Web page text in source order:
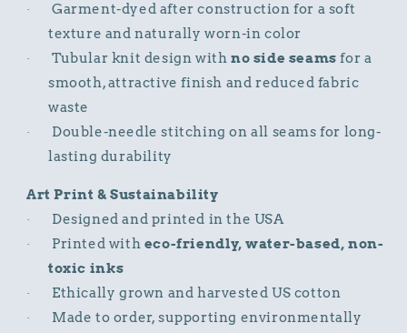
·
Garment-dyed after construction for a soft
texture and naturally worn-in color
· Tubular knit design withno side seams for a
smooth, attractive finish and reduced fabric
waste
·
Double-needle stitching on all seams for long-
lasting durability
Art Print & Sustainability
· Designed and printed in the USA
· Printed with eco-friendly, water-based, non-
toxic inks
· Ethically grown and harvested US cotton
·
Made to order, supporting environmentally